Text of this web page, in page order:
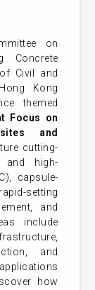
on
Concrete
Civil and
Kong
themed
Focus on
and
cutting-
and high-
capsule-
setting
and
include
and
how